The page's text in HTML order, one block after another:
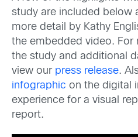
study are included below
more detail by Kathy
the embedded video.
the study and additional
view our press release.
infographic on the digital
experience for a visual
report.